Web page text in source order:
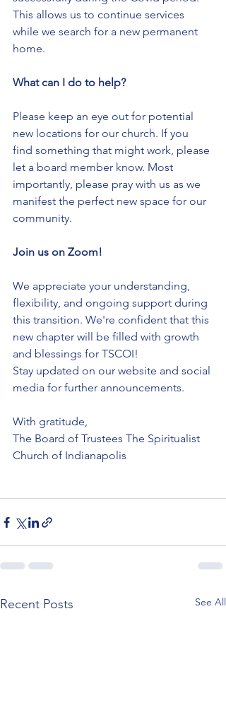
This allows us to continue services
while we search for a new permanent
home.
What can I do to help?
Please keep an eye out for potential
new locations for our church. If you
find something that might work, please
let a board member know. Most
importantly, please pray with us as we
manifest the perfect new space for our
community.
Join us on Zoom!
We appreciate your understanding,
flexibility, and ongoing support during
this transition. We're confident that this
new chapter will be filled with growth
and blessings for TSCOI!
Stay updated on our website and social
media for further announcements.
With gratitude,
The Board of Trustees The Spiritualist
Church of Indianapolis
Recent Posts See All